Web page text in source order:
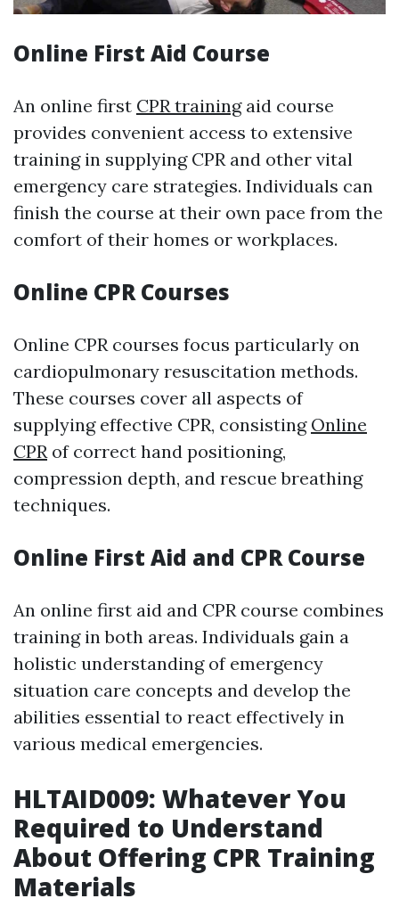
Online First Aid Course
An online first CPR trainingaid course
provides convenient access to extensive
training in supplying CPR and other vital
emergency care strategies. Individuals can
finish the course at their own pace from the
comfort of their homes or workplaces.
Online CPR Courses
Online CPR courses focus particularly on
cardiopulmonary resuscitation methods.
These courses cover all aspects of
supplying effective CPR, consisting Online
CPRof correct hand positioning,
compression depth, and rescue breathing
techniques.
Online First Aid and CPR Course
An online first aid and CPR course combines
training in both areas. Individuals gain a
holistic understanding of emergency
situation care concepts and develop the
abilities essential to react effectively in
various medical emergencies.
HLTAID009: Whatever You
Required to Understand
About Offering CPR Training
Materials